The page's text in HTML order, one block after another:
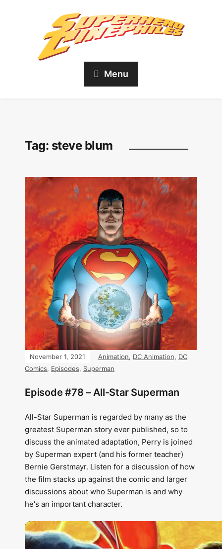
Menu
Tag: steve blum
November 1, 2021 Animation, DC Animation, DC
Comics, Episodes, Superman
Episode #78 – All-Star Superman
All-Star Superman is regarded by many as the
greatest Superman story ever published, so to
discuss the animated adaptation, Perry is joined
by Superman expert (and his former teacher)
Bernie Gerstmayr. Listen for a discussion of how
the film stacks up against the comic and larger
discussions about who Superman is and why
he's an important character.